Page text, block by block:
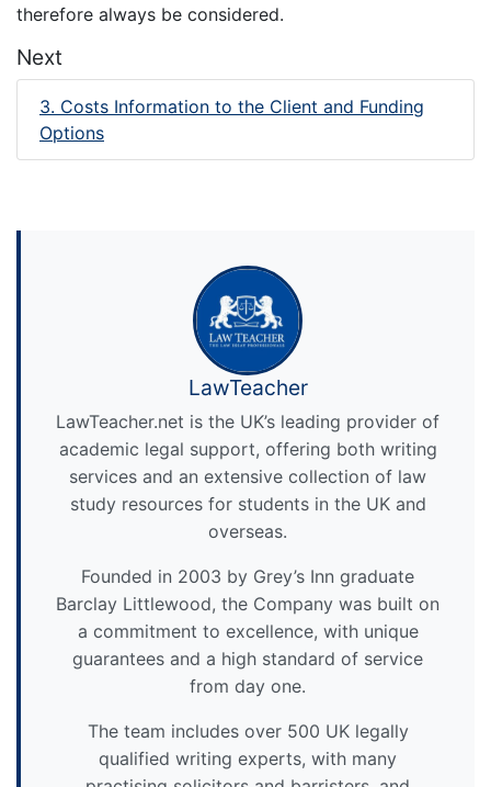
therefore always be considered.
Next
3. Costs Information to the Client and Funding
Options
LawTeacher
LawTeacher.net is the UK’s leading provider of
academic legal support, offering both writing
services and an extensive collection of law
study resources for students in the UK and
overseas.
Founded in 2003 by Grey’s Inn graduate
Barclay Littlewood, the Company was built on
a commitment to excellence, with unique
guarantees and a high standard of service
from day one.
The team includes over 500 UK legally
qualified writing experts, with many